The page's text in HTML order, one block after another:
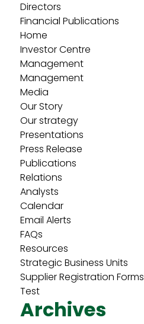
Directors
Financial Publications
Home
Investor Centre
Management
Management
Media
Our Story
Our strategy
Presentations
Press Release
Publications
Relations
Analysts
Calendar
Email Alerts
FAQs
Resources
Strategic Business Units
Supplier Registration Forms
Test
Archives